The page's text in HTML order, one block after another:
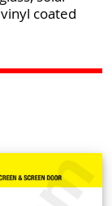
coated